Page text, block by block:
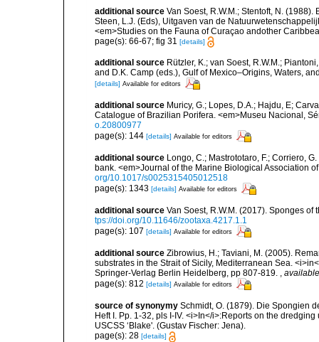
additional source Van Soest, R.W.M.; Stentoft, N.
Steen, L.J. (Eds), Uitgaven van de
<em>Studies on the Fauna of Curaçao andother
page(s): 66-67; fig 31 [details]
additional source Rützler, K.; van Soest, R.W.M.;
and D.K. Camp (eds.), Gulf of Mexico–Origins, Waters,
[details] Available for editors
additional source Muricy, G.; Lopes, D.A.; Hajdu, E;
Catalogue of Brazilian Porifera. <em>Museu Nacional,
o.20800977
page(s): 144 [details] Available for editors
additional source Longo, C.; Mastrototaro, F.; Corriero,
bank. <em>Journal of the Marine Biological Association
org/10.1017/s0025315405012518
page(s): 1343 [details] Available for editors
additional source Van Soest, R.W.M. (2017). Sponges
tps://doi.org/10.11646/zootaxa.4217.1.1
page(s): 107 [details] Available for editors
additional source Zibrowius, H.; Taviani, M. (2005).
substrates in the Strait of Sicily, Mediterranean Sea.
Springer-Verlag Berlin Heidelberg, pp 807-819. ,
page(s): 812 [details] Available for editors
source of synonymy Schmidt, O. (1879). Die Spongien
Heft I. Pp. 1-32, pls I-IV. <i>In</i>:Reports on the
USCSS ‘Blake'. (Gustav Fischer: Jena).
page(s): 28 [details]